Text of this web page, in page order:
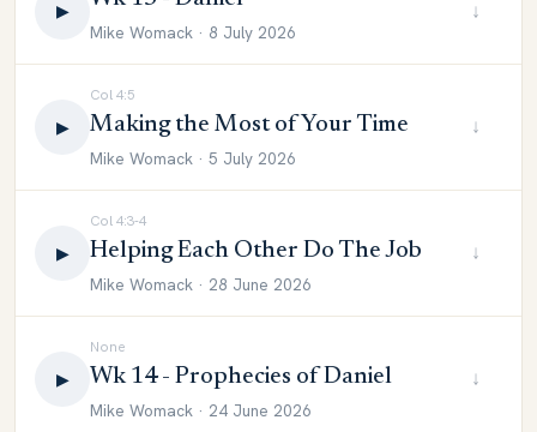
▶
Mike Womack · 8 July 2026
↓
▶
Col 4:5
Making the Most of Your Time
Mike Womack · 5 July 2026
↓
▶
Col 4:3-4
Helping Each Other Do The Job
Mike Womack · 28 June 2026
↓
▶
None
Wk 14 - Prophecies of Daniel
Mike Womack · 24 June 2026
↓